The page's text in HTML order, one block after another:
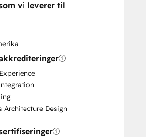
Onboarding
Base Development
Automation
Marketing Alignment
and Training
Optimization
vi leverer til
Architecture Design